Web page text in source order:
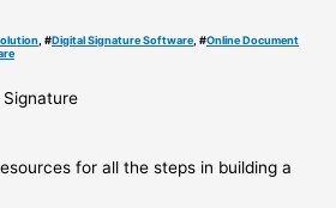
, #Digital Signature Software , #Online Document
Signature
for all the steps in building a